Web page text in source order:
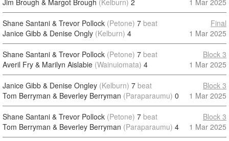
Jim Brough & Margot Brough (Kelburn) 2
1 Mar 2025
Shane Santani & Trevor Pollock (Petone) 7 beat
Janice Gibb & Denise Ongly (Kelburn) 4
Final
1 Mar 2025
Shane Santani & Trevor Pollock (Petone) 7 beat
Averil Fry & Marilyn Aislabie (Wainuiomata) 4
Block 3
1 Mar 2025
Janice Gibb & Denise Ongley (Kelburn) 7 beat
Tom Berryman & Beverley Berryman (Paraparaumu) 0
Block 3
1 Mar 2025
Shane Santani & Trevor Pollock (Petone) 7 beat
Tom Berryman & Beverley Berryman (Paraparaumu) 4
Block 3
1 Mar 2025